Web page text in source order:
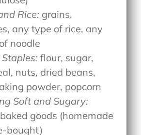
Rice: grains,
any type of rice, any
noodle
flour, sugar,
nuts, dried beans,
powder, popcorn
Soft and Sugary:
goods (homemade
bought)